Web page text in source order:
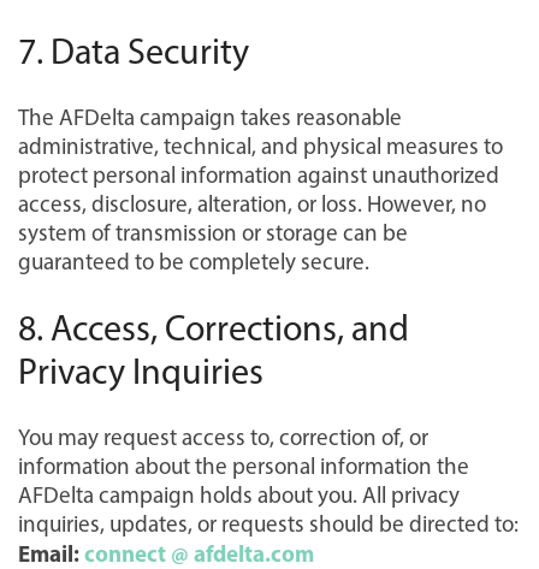
7. Data Security
The AFDelta campaign takes reasonable
administrative, technical, and physical measures to
protect personal information against unauthorized
access, disclosure, alteration, or loss. However, no
system of transmission or storage can be
guaranteed to be completely secure.
8. Access, Corrections, and
Privacy Inquiries
You may request access to, correction of, or
information about the personal information the
AFDelta campaign holds about you. All privacy
inquiries, updates, or requests should be directed to:
Email:connect @ afdelta.com